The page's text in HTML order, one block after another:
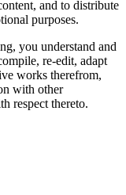
and to distribute
purposes.
you understand and
re-edit, adapt
works therefrom,
with other
respect thereto.